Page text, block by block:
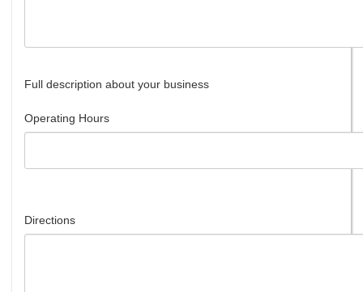
Full description about your business
Operating Hours
Directions